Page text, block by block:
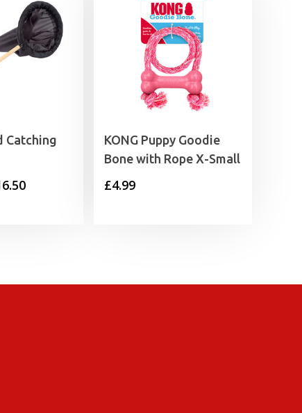
Catching
Price
KONG Puppy Goodie
Bone with Rope X-Small
£4.99